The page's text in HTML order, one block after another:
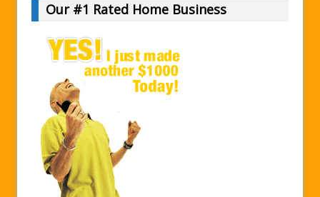
Our #1 Rated Home Business